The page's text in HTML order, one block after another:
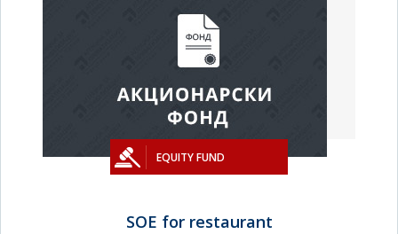
EQUITY FUND
SOE for restaurant